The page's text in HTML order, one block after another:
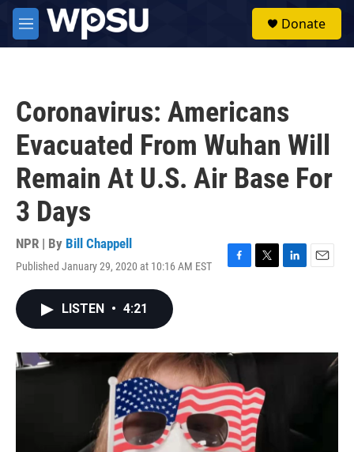
Skip to main content
M
e
Donate
Coronavirus: Americans
Evacuated From Wuhan Will
Remain At U.S. Air Base For
3 Days
NPR | By Bill Chappell
Published January 29, 2020 at 10:16 AM EST
F
o
k
T
r
L
I
E
LISTEN • 4:21